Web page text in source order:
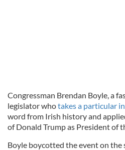
Congressman Brendan Boyle, a
legislator whotakes a particular
word from Irish history and
of Donald Trump as President of
Boyle boycotted the event on the